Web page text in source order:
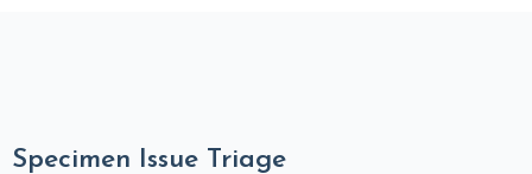
Specimen Issue Triage